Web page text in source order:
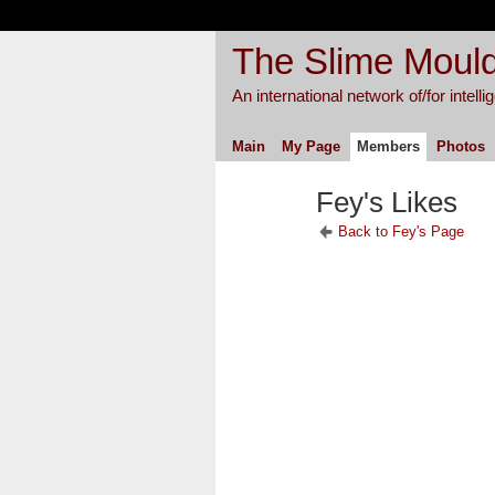
The Slime
An international network of/for
Main My Page Members Photos
Fey's Likes
Back to Fey's Page